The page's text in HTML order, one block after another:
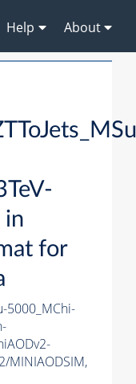
Help About
in
for
5000_MChi-
MINIAODSIM,